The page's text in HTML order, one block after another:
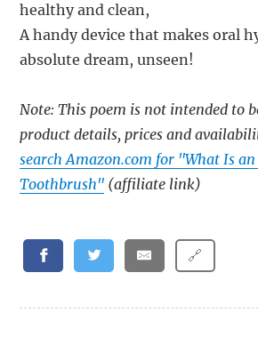
healthy and clean,
A handy device that makes oral
absolute dream, unseen!
Note: This poem is not intended to
product details, prices and
search Amazon.com for "What Is
Toothbrush" (affiliate link)
🔗